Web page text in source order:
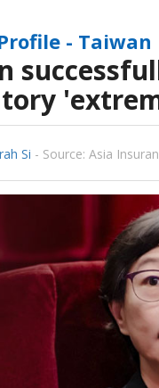
- Taiwan
Si - Source: Asia